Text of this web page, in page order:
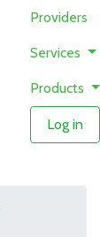
Providers
Services
Products
Log in